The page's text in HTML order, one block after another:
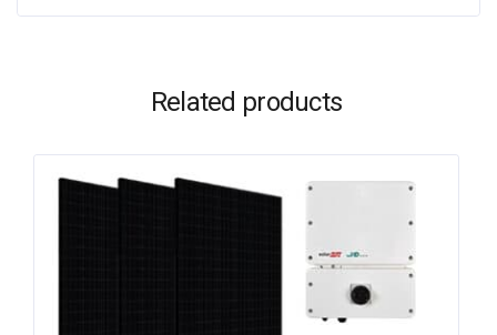
Related products